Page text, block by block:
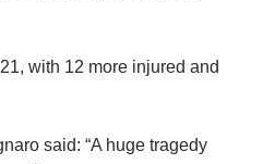
with 12 more injured and
said: “A huge tragedy